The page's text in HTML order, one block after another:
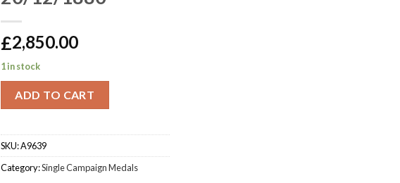
£2,850.00
1 in stock
ADD TO CART
SKU:A9639
Category:Single Campaign Medals